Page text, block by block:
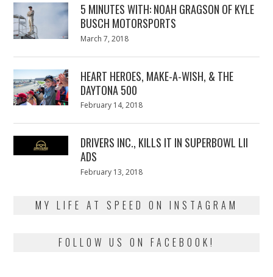
5 MINUTES WITH: NOAH GRAGSON OF KYLE
BUSCH MOTORSPORTS
Posted
March 7, 2018
HEART HEROES, MAKE-A-WISH, & THE
DAYTONA 500
Posted
February 14, 2018
DRIVERS INC., KILLS IT IN SUPERBOWL LII
ADS
Posted
February 13, 2018
MY LIFE AT SPEED ON INSTAGRAM
FOLLOW US ON FACEBOOK!